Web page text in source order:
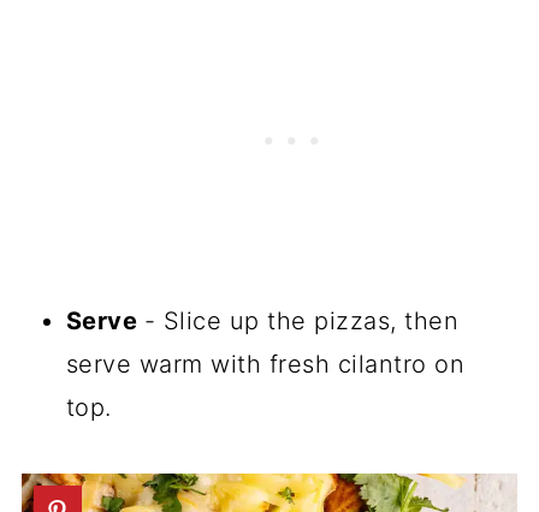
Serve - Slice up the pizzas, then
serve warm with fresh cilantro on
top.